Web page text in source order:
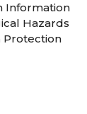
Information
Hazards
Protection